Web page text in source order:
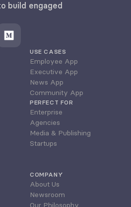
build engaged
USE CASES
Employee App
Executive App
News App
Community App
PERFECT FOR
Enterprise
Agencies
Media & Publishing
Startups
COMPANY
About Us
Newsroom
Our Philosophy